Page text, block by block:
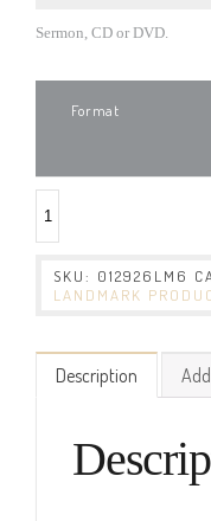
Sermon, CD or DVD.
Format
SKU: 012926LM6
LANDMARK
Description